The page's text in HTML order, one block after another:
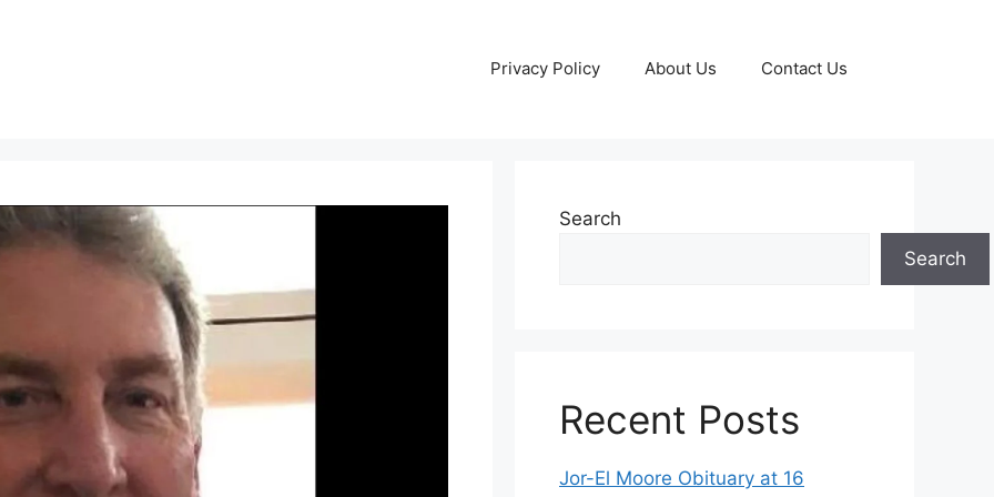
Privacy Policy About Us Contact Us
Search
Search
Recent Posts
Jor-El Moore Obituary at 16